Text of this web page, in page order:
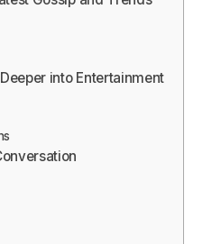
into Entertainment